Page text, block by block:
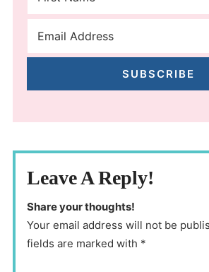
SUBSCRIBE
Leave A Reply!
Share your thoughts!
Your email address will not be
fields are marked with *